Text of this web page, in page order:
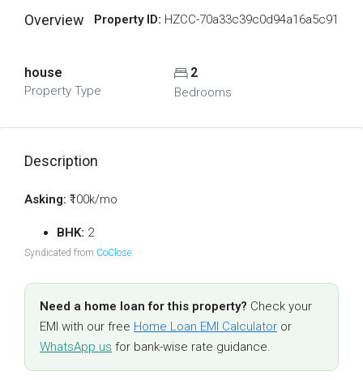
Overview Property ID: HZCC-70a33c39c0d94a16a5c91
house
Property Type
2
Bedrooms
Description
Asking: ₹100k/mo
BHK: 2
Syndicated from CoClose.
Need a home loan for this property? Check your
EMI with our free Home Loan EMI Calculator or
WhatsApp us for bank-wise rate guidance.